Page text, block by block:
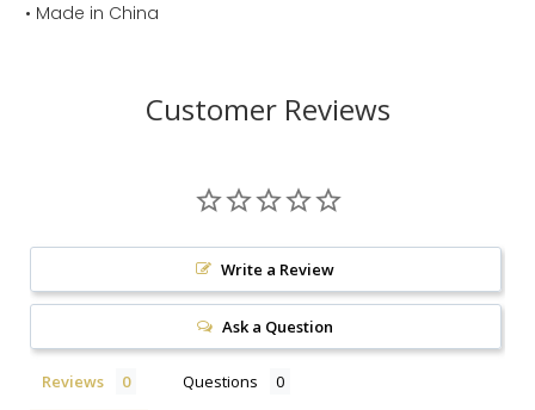
• Made in China
Customer Reviews
Write a Review
Ask a Question
Reviews Questions